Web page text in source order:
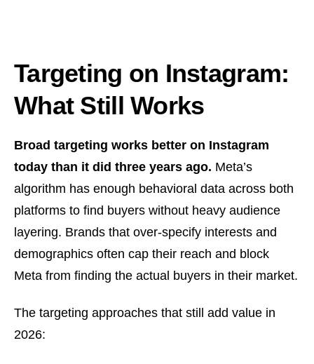
Targeting on Instagram:
What Still Works
Broad targeting works better on Instagram
today than it did three years ago. Meta’s
algorithm has enough behavioral data across both
platforms to find buyers without heavy audience
layering. Brands that over-specify interests and
demographics often cap their reach and block
Meta from finding the actual buyers in their market.
The targeting approaches that still add value in
2026: